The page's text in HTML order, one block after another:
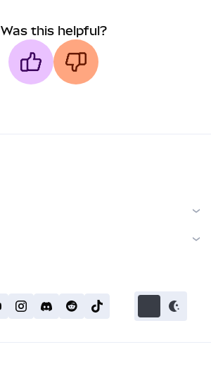
Was this helpful?